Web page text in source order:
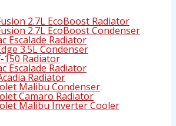
2.7L EcoBoost Radiator
2.7L EcoBoost Condenser
Escalade Radiator
3.5L Condenser
150 Radiator
Escalade Radiator
Radiator
Malibu Condenser
Camaro Radiator
Malibu Inverter Cooler